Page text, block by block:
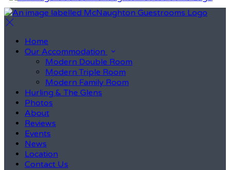
Home
Our Accommodation
Modern Double Room
Modern Triple Room
Modern Family Room
Hurling & The Glens
Photos
About
Reviews
Events
News
Location
Contact Us